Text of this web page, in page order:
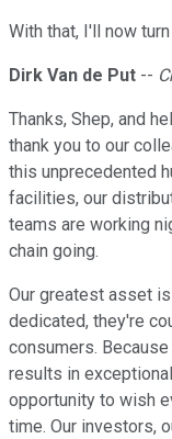
With that, I'll now
Dirk Van de Put --
Thanks, Shep, and
thank you to our
this unprecedented
facilities, our
teams are working
chain going.
Our greatest asset
dedicated, they're
consumers.
results in
opportunity to wish
time. Our investors,